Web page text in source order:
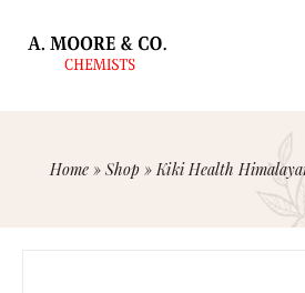
Home» Shop»Kiki Health